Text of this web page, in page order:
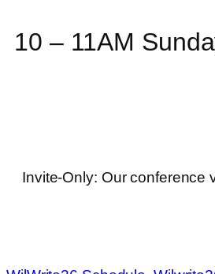
10 – 11AM
Invite-Only: Our conference